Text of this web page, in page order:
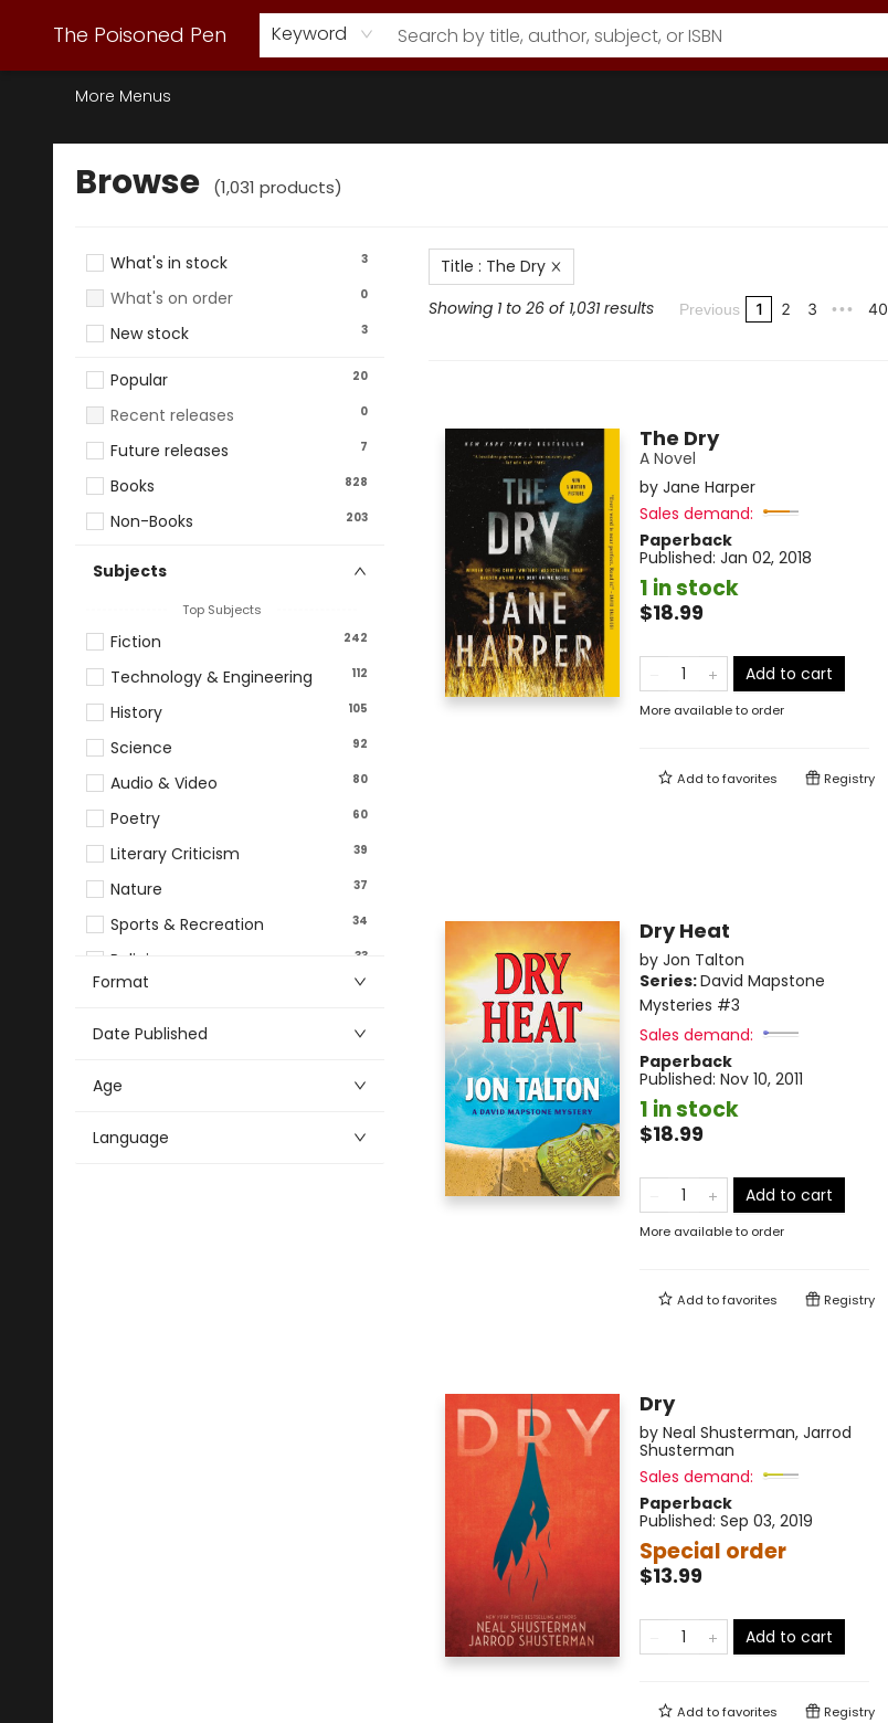
The Poisoned Pen Keyword
Webstore Home
Browse Our Inventory
Staff Picks
Subscription Book Clubs
Diana Gabaldon
Contact & Hours
Back to Main Site
More Menus
Browse
Browse (1,031 products)
What's in stock 3
What's on order 0
New stock 3
Popular 20
Recent releases 0
Future releases 7
Books 828
Non-Books 203
Subjects
Top Subjects
Fiction 242
Technology & Engineering 112
History 105
Science 92
Audio & Video 80
Poetry 60
Literary Criticism 39
Nature 37
Sports & Recreation 34
Religion 33
Antiques & Collectibles
Art 9
Audio & Video 80
Format
Date Published
Age
Language
Title : The Dry
Showing 1 to 26 of 1,031 results
Previous 1 2 3 ••• 40
The Dry
A Novel
by Jane Harper
Sales demand:
Paperback
Published: Jan 02, 2018
1 in stock
$18.99
Add to cart
More available to order
Add tofavorites Registry
Dry Heat
by Jon Talton
Series:David Mapstone
Mysteries #3
Sales demand:
Paperback
Published: Nov 10, 2011
1 in stock
$18.99
Add to cart
More available to order
Add tofavorites Registry
Dry
by Neal Shusterman, Jarrod
Shusterman
Sales demand:
Paperback
Published: Sep 03, 2019
Special order
$13.99
Add to cart
Add tofavorites Registry